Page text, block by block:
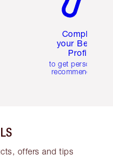
Complete
your Beauty
Profile
to get personalised
recommendations
offers and tips